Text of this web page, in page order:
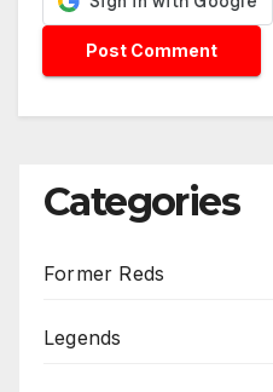
Categories
Former Reds
Legends